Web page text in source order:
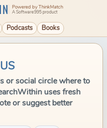
Powered by ThinkMatch
A Software995 product
Podcasts Books
or social circle where to
uses fresh
or suggest better